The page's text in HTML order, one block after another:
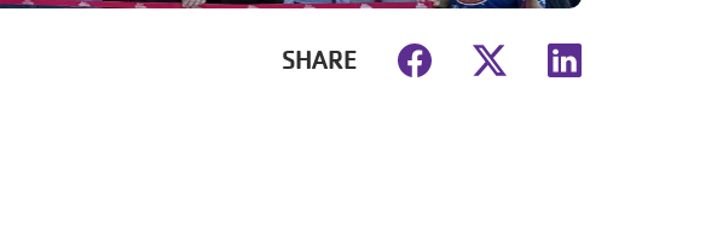
SHARE